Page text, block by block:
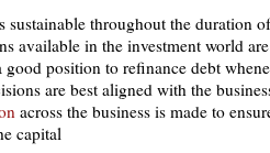
throughout the duration
in the investment world
position to refinance debt
are best aligned with the
across the business is made to
capital